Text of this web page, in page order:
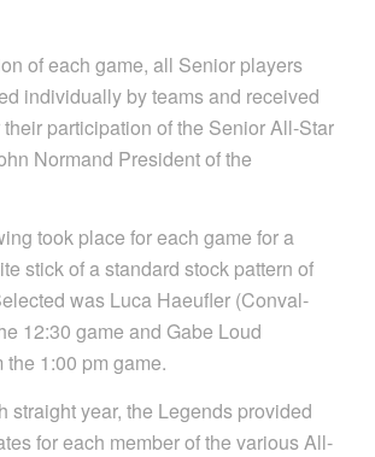
of each game, all Senior players
individually by teams and received
participation of the Senior All-Star
Normand President of the
took place for each game for a
stick of a standard stock pattern of
was Luca Haeufler (Conval-
12:30 game and Gabe Loud
the 1:00 pm game.
straight year, the Legends provided
for each member of the various All-